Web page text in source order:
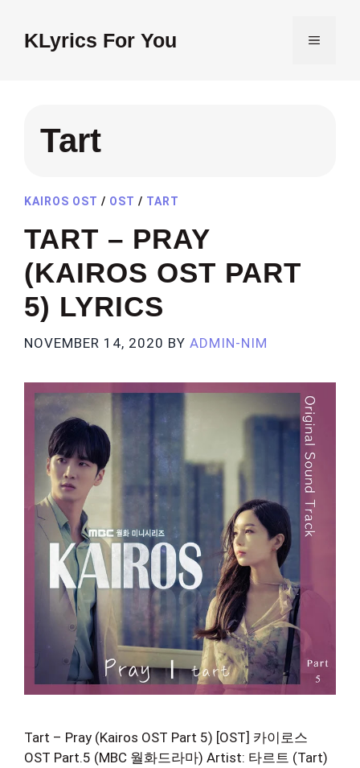
contentKLyrics For You MENU
Tart
KAIROS OST / OST / TART
TART – PRAY
(KAIROS OST PART
5) LYRICS
NOVEMBER 14, 2020 BY ADMIN-NIM
Tart – Pray (Kairos OST Part 5) [OST] 카이로스
OST Part.5 (MBC 월화드라마) Artist: 타르트 (Tart)